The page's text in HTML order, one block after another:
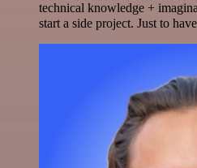
technical knowledge +
start a side project. Just to